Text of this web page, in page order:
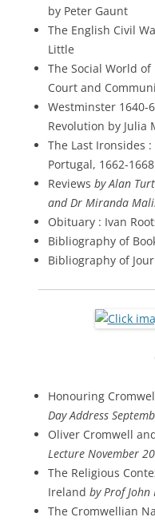
by Peter Gaunt
The English Civil
Little
The Social World
Court and
Westminster 1640-
Revolution by Julia
The Last Ironsides
Portugal, 1662-
Reviews by Alan
and Dr Miranda
Obituary : Ivan
Bibliography of
Bibliography of
Honouring
Day Address
Oliver Cromwell
Lecture November
The Religious
Ireland by Prof
The Cromwellian